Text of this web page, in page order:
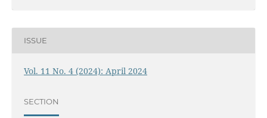
ISSUE
Vol. 11 No. 4 (2024): April 2024
SECTION